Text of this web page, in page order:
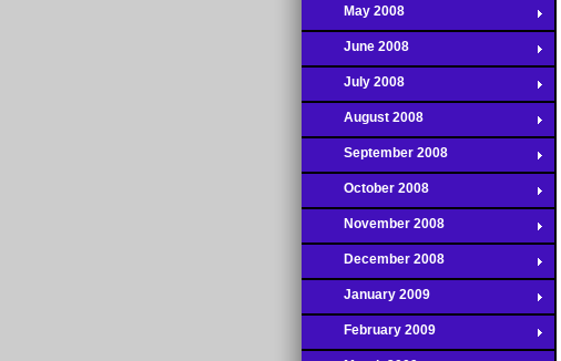
May 2008
June 2008
July 2008
August 2008
September 2008
October 2008
November 2008
December 2008
January 2009
February 2009